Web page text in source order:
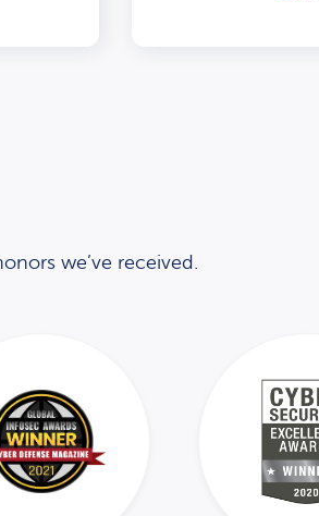
we’ve received.